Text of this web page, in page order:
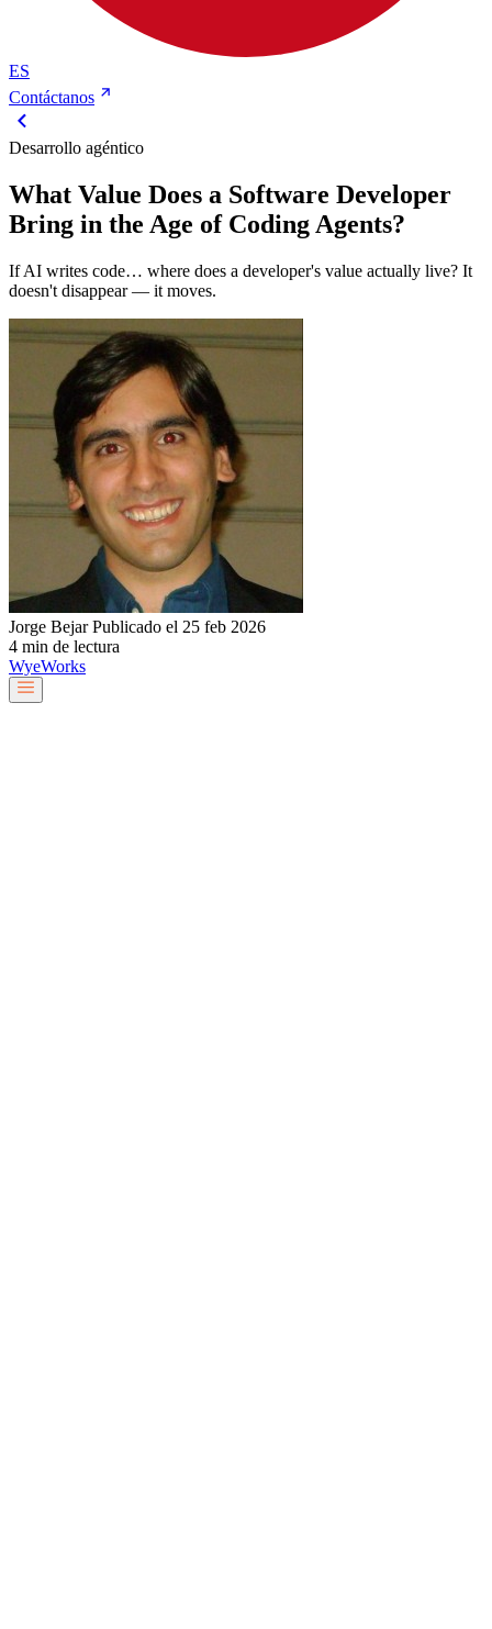
ES
Contáctanos
Desarrollo agéntico
What Value Does a Software Developer
Bring in the Age of Coding Agents?
If AI writes code… where does a developer's value actually live? It
doesn't disappear — it moves.
Jorge BejarPublicado el 25 feb 2026
4 min de lectura
WyeWorks